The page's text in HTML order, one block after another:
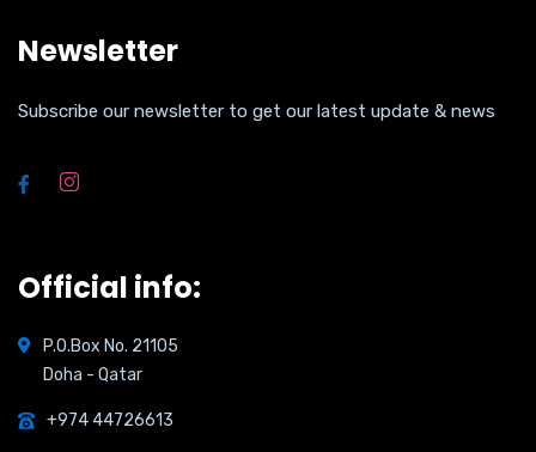
Newsletter
Subscribe our newsletter to get our latest update & news
Official info:
P.O.Box No. 21105
Doha - Qatar
+974 44726613